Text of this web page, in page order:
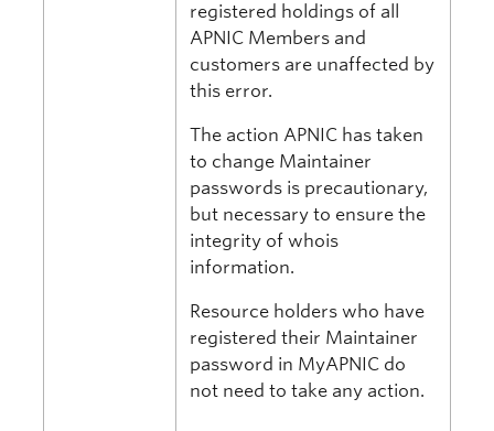
registered holdings of all
APNIC Members and
customers are unaffected by
this error.
The action APNIC has taken
to change Maintainer
passwords is precautionary,
but necessary to ensure the
integrity of whois
information.
Resource holders who have
registered their Maintainer
password in MyAPNIC do
not need to take any action.